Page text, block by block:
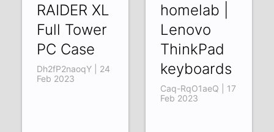
RAIDER XL
Full Tower
PC Case
Dh2fP2naoqY | 24
Feb 2023
homelab |
Lenovo
ThinkPad
keyboards
Caq-RqO1aeQ | 17
Feb 2023